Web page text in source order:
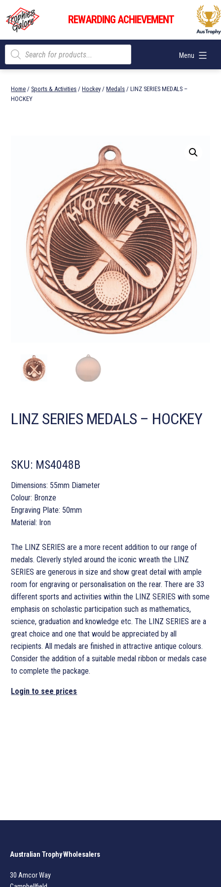
content
Trophies
Galore
REWARDING ACHIEVEMENT
Menu
Products
search
Home / Sports & Activities /Hockey /Medals / LINZ SERIES MEDALS –
HOCKEY
LINZ SERIES MEDALS – HOCKEY
SKU: MS4048B
Dimensions: 55mm Diameter
Colour: Bronze
Engraving Plate: 50mm
Material: Iron
The LINZ SERIES are a more recent addition to our range of
medals. Cleverly styled around the iconic wreath the LINZ
SERIES are generous in size and show great detail with ample
room for engraving or personalisation on the rear. There are 33
different sports and activities within the LINZ SERIES with some
emphasis on scholastic participation such as mathematics,
science, graduation and knowledge etc. The LINZ SERIES are a
great choice and one that would be appreciated by all
recipients. All medals are finished in attractive antique colours.
Consider the addition of a suitable medal ribbon or medals case
to complete the package.
Login to see prices
Australian Trophy Wholesalers
30 Amcor Way